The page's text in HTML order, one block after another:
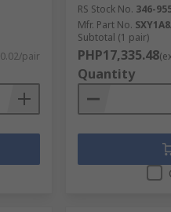
pair
RS Stock No. 346-
Mfr. Part No.
Subtotal (1 pair)
PHP17,335.48
Quantity